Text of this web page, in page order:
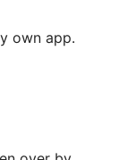
own app.